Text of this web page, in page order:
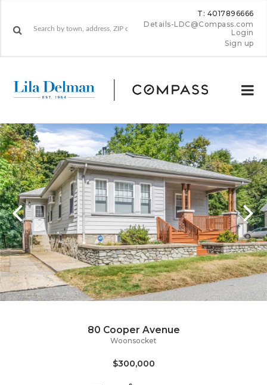
T: 4017896666
Details-LDC@Compass.com
Login
Sign up
80 Cooper Avenue
Woonsocket
$300,000